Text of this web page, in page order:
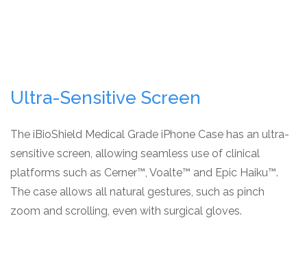
Ultra-Sensitive Screen
The iBioShield Medical Grade iPhone Case has an ultra-
sensitive screen, allowing seamless use of clinical
platforms such as Cerner™, Voalte™ and Epic Haiku™.
The case allows all natural gestures, such as pinch
zoom and scrolling, even with surgical gloves.